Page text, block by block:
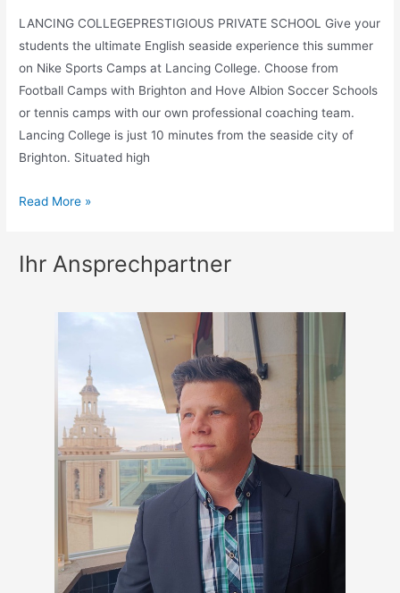
LANCING COLLEGEPRESTIGIOUS PRIVATE SCHOOL Give your
students the ultimate English seaside experience this summer
on Nike Sports Camps at Lancing College. Choose from
Football Camps with Brighton and Hove Albion Soccer Schools
or tennis camps with our own professional coaching team.
Lancing College is just 10 minutes from the seaside city of
Brighton. Situated high
Nike
Lancing
Read More »
Ihr Ansprechpartner